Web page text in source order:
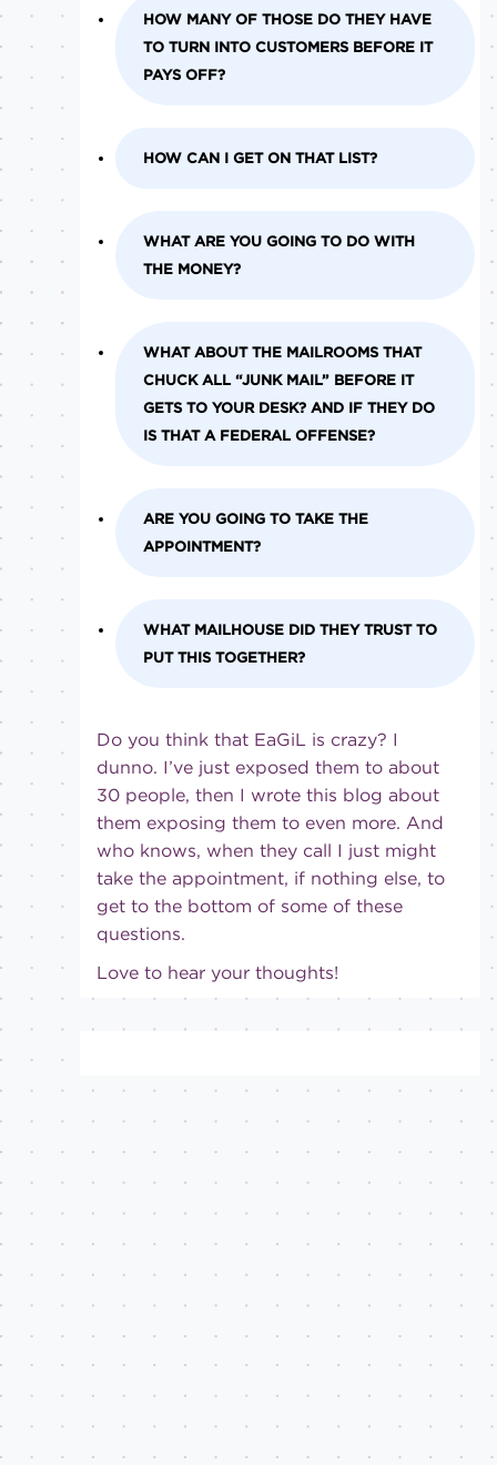
HOW MANY OF THOSE DO THEY HAVE
TO TURN INTO CUSTOMERS BEFORE IT
PAYS OFF?
HOW CAN I GET ON THAT LIST?
WHAT ARE YOU GOING TO DO WITH
THE MONEY?
WHAT ABOUT THE MAILROOMS THAT
CHUCK ALL “JUNK MAIL” BEFORE IT
GETS TO YOUR DESK? AND IF THEY DO
IS THAT A FEDERAL OFFENSE?
ARE YOU GOING TO TAKE THE
APPOINTMENT?
WHAT MAILHOUSE DID THEY TRUST TO
PUT THIS TOGETHER?
Do you think that EaGiL is crazy? I
dunno. I’ve just exposed them to about
30 people, then I wrote this blog about
them exposing them to even more. And
who knows, when they call I just might
take the appointment, if nothing else, to
get to the bottom of some of these
questions.
Love to hear your thoughts!